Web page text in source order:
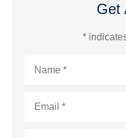
Get
*